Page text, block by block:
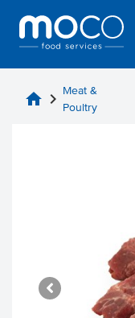
home chevron_right Meat &
Poultry